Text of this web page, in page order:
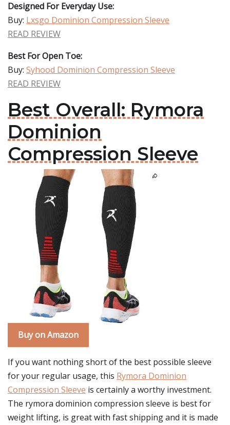
Designed For Everyday Use:
Buy: Lxsgo Dominion Compression Sleeve
READ REVIEW
Best For Open Toe:
Buy: Syhood Dominion Compression Sleeve
READ REVIEW
Best Overall: Rymora
Dominion
Compression Sleeve
Buy on Amazon
If you want nothing short of the best possible sleeve
for your regular usage, this Rymora Dominion
Compression Sleeve is certainly a worthy investment.
The rymora dominion compression sleeve is best for
weight lifting, is great with fast shipping and it is made